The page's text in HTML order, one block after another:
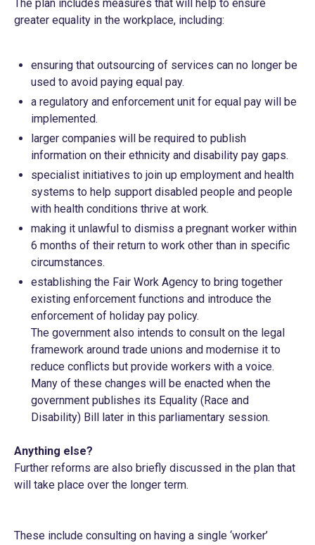
The plan includes measures that will help to ensure
greater equality in the workplace, including:
ensuring that outsourcing of services can no longer be
used to avoid paying equal pay.
a regulatory and enforcement unit for equal pay will be
implemented.
larger companies will be required to publish
information on their ethnicity and disability pay gaps.
specialist initiatives to join up employment and health
systems to help support disabled people and people
with health conditions thrive at work.
making it unlawful to dismiss a pregnant worker within
6 months of their return to work other than in specific
circumstances.
establishing the Fair Work Agency to bring together
existing enforcement functions and introduce the
enforcement of holiday pay policy.
The government also intends to consult on the legal
framework around trade unions and modernise it to
reduce conflicts but provide workers with a voice.
Many of these changes will be enacted when the
government publishes its Equality (Race and
Disability) Bill later in this parliamentary session.
Anything else?
Further reforms are also briefly discussed in the plan that
will take place over the longer term.
These include consulting on having a single ‘worker’